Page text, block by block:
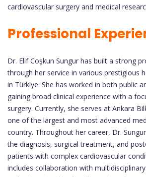
cardiovascular surgery and medical
Professional
Dr. Elif Coşkun Sungur has built a strong
through her service in various prestigious
in Türkiye. She has worked in both public
gaining broad clinical experience with a
surgery. Currently, she serves at Ankara
one of the largest and most advanced
country. Throughout her career, Dr.
the diagnosis, surgical treatment, and
patients with complex cardiovascular
includes collaboration with